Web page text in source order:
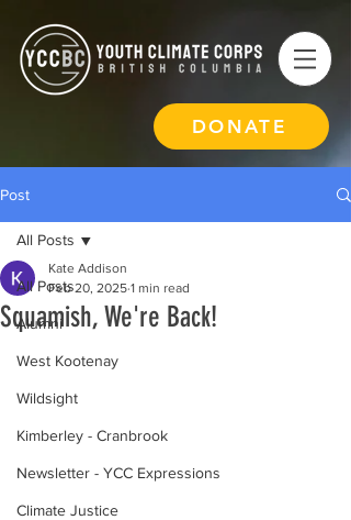
DONATE
Post
All Posts
Alumni
West Kootenay
Wildsight
Kimberley - Cranbrook
Newsletter - YCC Expressions
Climate Justice
All Posts
Squamish, We're Back!
Kate Addison
Feb 20, 2025 1 min read